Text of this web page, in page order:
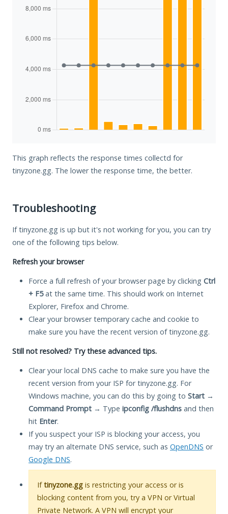
This graph reflects the response times collectd for
tinyzone.gg. The lower the response time, the better.
Troubleshooting
If tinyzone.gg is up but it's not working for you, you can try
one of the following tips below.
Refresh your browser
Force a full refresh of your browser page by clicking Ctrl
+ F5at the same time. This should work on Internet
Explorer, Firefox and Chrome.
Clear your browser temporary cache and cookie to
make sure you have the recent version of tinyzone.gg.
Still not resolved? Try these advanced tips.
Clear your local DNS cache to make sure you have the
recent version from your ISP for tinyzone.gg. For
Windows machine, you can do this by going to Start →
Command Prompt → Type ipconfig /flushdns and then
hit Enter.
If you suspect your ISP is blocking your access, you
may try an alternate DNS service, such as OpenDNS or
Google DNS.
Iftinyzone.gg is restricting your access or is
blocking content from you, try a VPN or Virtual
Private Network. A VPN will encrypt your